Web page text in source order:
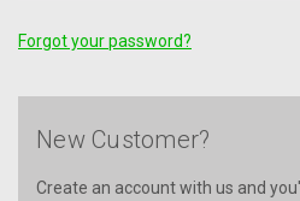
Forgot your password?
New Customer?
Create an account with us and